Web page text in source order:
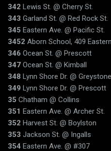
342 Lewis St. @ Cherry St.
343 Garland St. @ Red Rock St.
345 Eastern Ave. @ Pacific St.
3452 Aborn School, 409
346 Ocean St. @ Prescott
347 Ocean St. @ Kimball
348 Lynn Shore Dr. @
349 Lynn Shore Dr. @ Prescott
35 Chatham @ Collins
351 Eastern Ave. @ Archer St.
352 Harvest St. @ Boylston
353 Jackson St. @ Ingalls
354 Eastern Ave. @ #307